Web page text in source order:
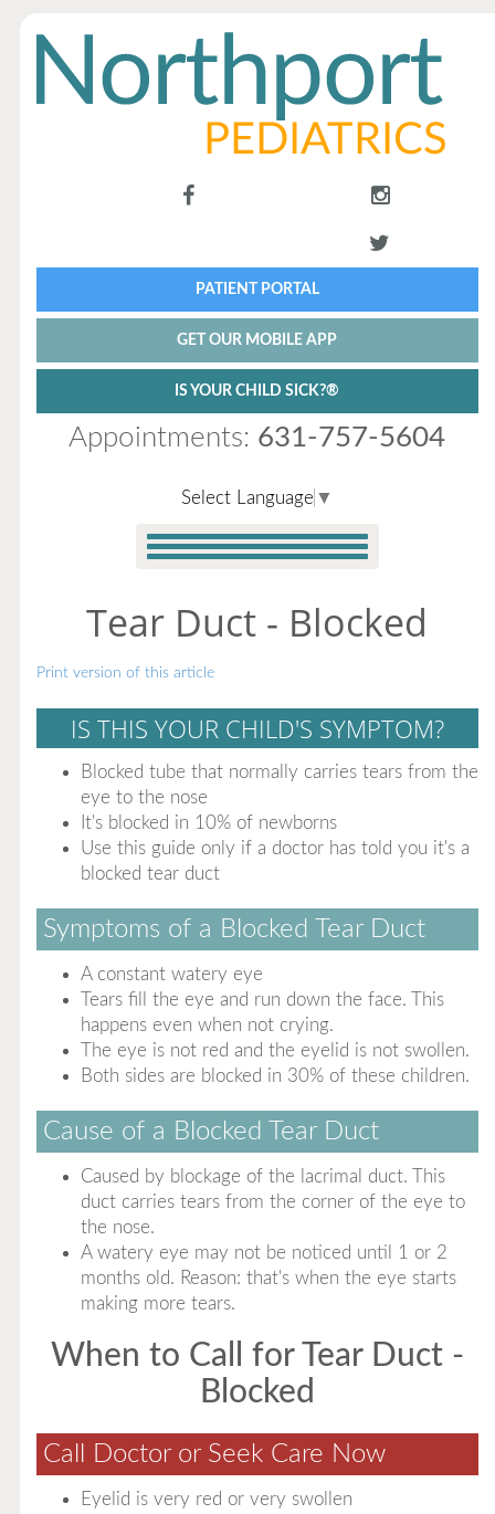
PATIENT PORTAL
GET OUR MOBILE APP
IS YOUR CHILD SICK?®
Appointments: 631-757-5604
Select Language ▼
Tear Duct - Blocked
Print version of this article
IS THIS YOUR CHILD'S SYMPTOM?
Blocked tube that normally carries tears from the
eye to the nose
It's blocked in 10% of newborns
Use this guide only if a doctor has told you it's a
blocked tear duct
Symptoms of a Blocked Tear Duct
A constant watery eye
Tears fill the eye and run down the face. This
happens even when not crying.
The eye is not red and the eyelid is not swollen.
Both sides are blocked in 30% of these children.
Cause of a Blocked Tear Duct
Caused by blockage of the lacrimal duct. This
duct carries tears from the corner of the eye to
the nose.
A watery eye may not be noticed until 1 or 2
months old. Reason: that's when the eye starts
making more tears.
When to Call for Tear Duct -
Blocked
Call Doctor or Seek Care Now
Eyelid is very red or very swollen